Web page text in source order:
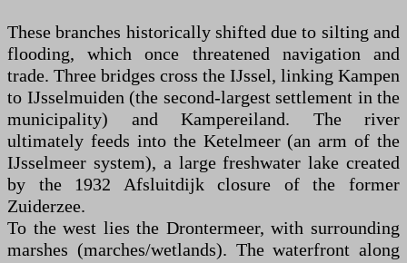
These branches historically shifted due to silting and
flooding, which once threatened navigation and
trade. Three bridges cross the IJssel, linking Kampen
to IJsselmuiden (the second-largest settlement in the
municipality) and Kampereiland. The river
ultimately feeds into the Ketelmeer (an arm of the
IJsselmeer system), a large freshwater lake created
by the 1932 Afsluitdijk closure of the former
Zuiderzee.
To the west lies the Drontermeer, with surrounding
marshes (marches/wetlands). The waterfront along